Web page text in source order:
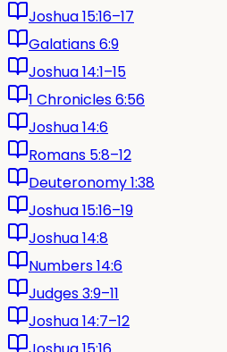
Joshua 15:16–17
Galatians 6:9
Joshua 14:1–15
1 Chronicles 6:56
Joshua 14:6
Romans 5:8–12
Deuteronomy 1:38
Joshua 15:16–19
Joshua 14:8
Numbers 14:6
Judges 3:9–11
Joshua 14:7–12